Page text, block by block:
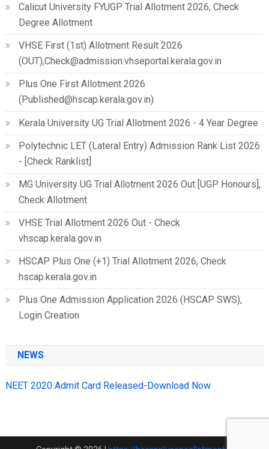
Calicut University FYUGP Trial Allotment 2026, Check
Degree Allotment
VHSE First (1st) Allotment Result 2026
(OUT),Check@admission.vhseportal.kerala.gov.in
Plus One First Allotment 2026
(Published@hscap.kerala.gov.in)
Kerala University UG Trial Allotment 2026 - 4 Year Degree
Polytechnic LET (Lateral Entry) Admission Rank List 2026
- [Check Ranklist]
MG University UG Trial Allotment 2026 Out [UGP Honours],
Check Allotment
VHSE Trial Allotment 2026 Out - Check
vhscap.kerala.gov.in
HSCAP Plus One (+1) Trial Allotment 2026, Check
hscap.kerala.gov.in
Plus One Admission Application 2026 (HSCAP SWS),
Login Creation
NEWS
NEET 2020 Admit Card Released-Download Now